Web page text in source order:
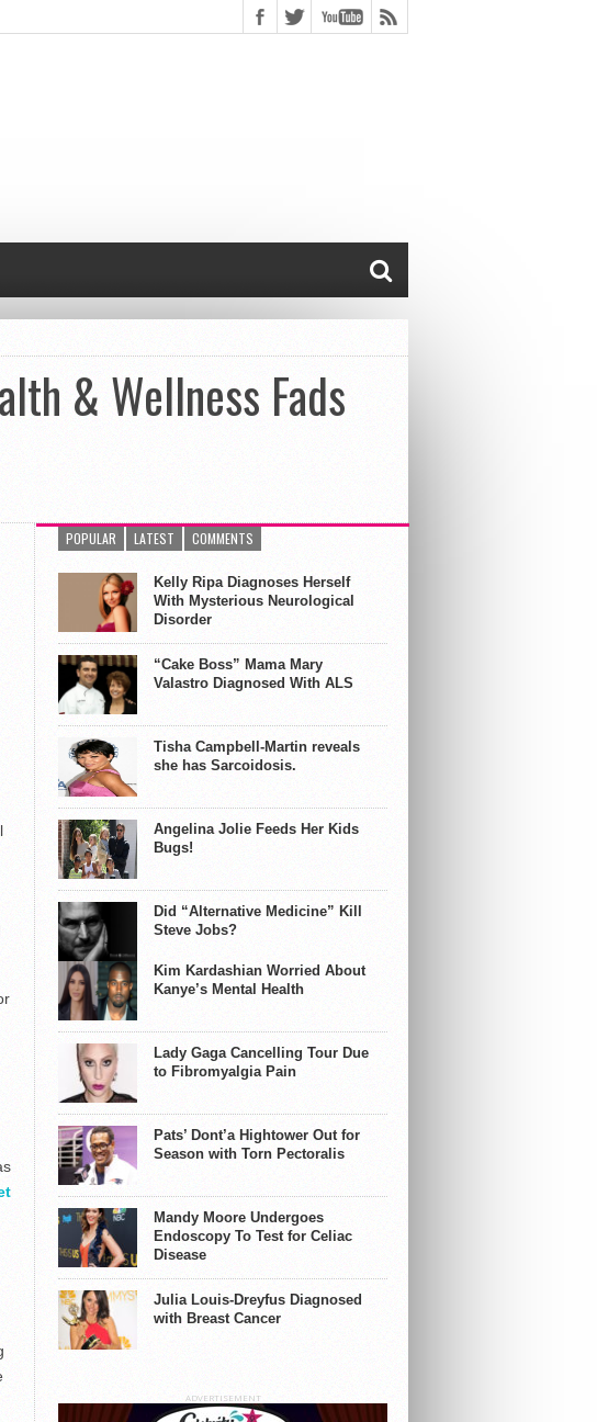
& Wellness Fads
POPULAR LATEST COMMENTS
Kelly Ripa Diagnoses Herself
With Mysterious Neurological
Disorder
“Cake Boss” Mama Mary
Valastro Diagnosed With ALS
Tisha Campbell-Martin reveals
she has Sarcoidosis.
Angelina Jolie Feeds Her Kids
Bugs!
Did “Alternative Medicine” Kill
Steve Jobs?
Kim Kardashian Worried About
Kanye’s Mental Health
Lady Gaga Cancelling Tour Due
to Fibromyalgia Pain
Pats’ Dont’a Hightower Out for
Season with Torn Pectoralis
Mandy Moore Undergoes
Endoscopy To Test for Celiac
Disease
Julia Louis-Dreyfus Diagnosed
with Breast Cancer
ADVERTISEMENT